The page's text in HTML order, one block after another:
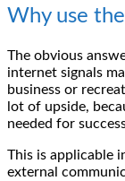
Why use
The obvious
internet signals
business or
lot of upside,
needed for
This is applicable
external